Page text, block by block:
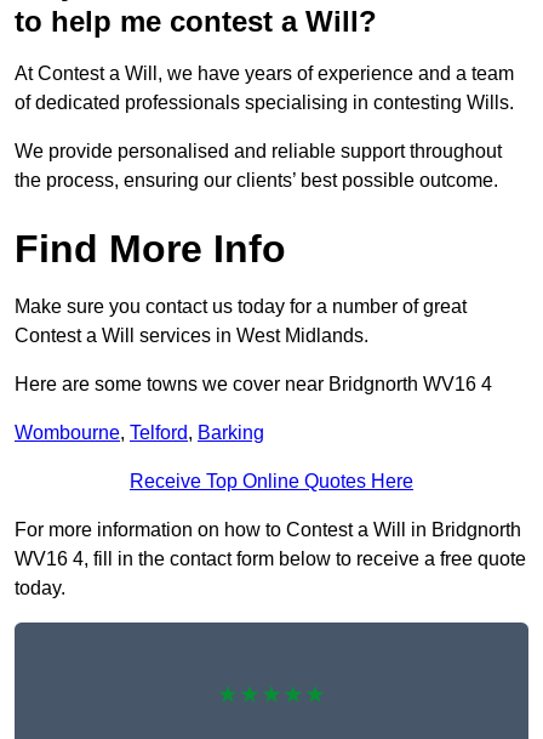
to help me contest a Will?
At Contest a Will, we have years of experience and a team
of dedicated professionals specialising in contesting Wills.
We provide personalised and reliable support throughout
the process, ensuring our clients’ best possible outcome.
Find More Info
Make sure you contact us today for a number of great
Contest a Will services in West Midlands.
Here are some towns we cover near Bridgnorth WV16 4
Wombourne, Telford, Barking
Receive Top Online Quotes Here
For more information on how to Contest a Will in Bridgnorth
WV16 4, fill in the contact form below to receive a free quote
today.
★★★★★